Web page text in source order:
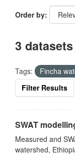
Order by
3
Tags: Fincha
Filter Results
SWAT
Measured and
watershed,